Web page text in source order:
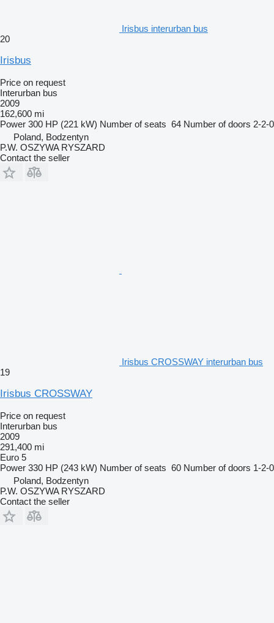
Irisbus interurban bus
20
Irisbus
Price on request
Interurban bus
2009
162,600 mi
Power 300 HP (221 kW) Number of seats 64 Number of doors 2-2-0
Poland, Bodzentyn
P.W. OSZYWA RYSZARD
Contact the seller
Irisbus CROSSWAY interurban bus
19
Irisbus CROSSWAY
Price on request
Interurban bus
2009
291,400 mi
Euro 5
Power 330 HP (243 kW) Number of seats 60 Number of doors 1-2-0
Poland, Bodzentyn
P.W. OSZYWA RYSZARD
Contact the seller